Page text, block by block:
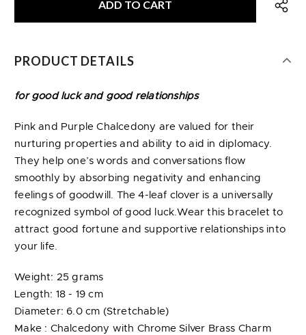
PRODUCT DETAILS
for good luck and good relationships
Pink and Purple Chalcedony are valued for their
nurturing properties and ability to aid in diplomacy.
They help one’s words and conversations flow
smoothly by absorbing negativity and enhancing
feelings of goodwill. The 4-leaf clover is a universally
recognized symbol of good luck.Wear this bracelet to
attract good fortune and supportive relationships into
your life.
Weight: 25 grams
Length: 18 - 19 cm
Diameter: 6.0 cm (Stretchable)
Make : Chalcedony with Chrome Silver Brass Charm